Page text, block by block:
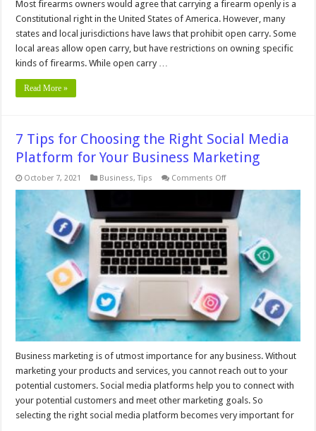
Most firearms owners would agree that carrying a firearm openly is a
Constitutional right in the United States of America. However, many
states and local jurisdictions have laws that prohibit open carry. Some
local areas allow open carry, but have restrictions on owning specific
kinds of firearms. While open carry …
Read More »
7 Tips for Choosing the Right Social Media
Platform for Your Business Marketing
October 7, 2021 Business,Tips Comments Offon
Tips
for
Choosing
the
Right
Social
Media
Platform
for
Your
Business
Marketing
Business marketing is of utmost importance for any business. Without
marketing your products and services, you cannot reach out to your
potential customers. Social media platforms help you to connect with
your potential customers and meet other marketing goals. So
selecting the right social media platform becomes very important for